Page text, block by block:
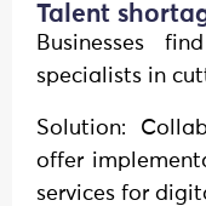
Talent
Businesses
specialists in
Solution:
offer
services for